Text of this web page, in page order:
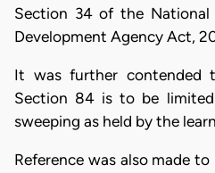
Section 34 of the National
Development Agency Act,
It was further contended
Section 84 is to be
sweeping as held by the
Reference was also made